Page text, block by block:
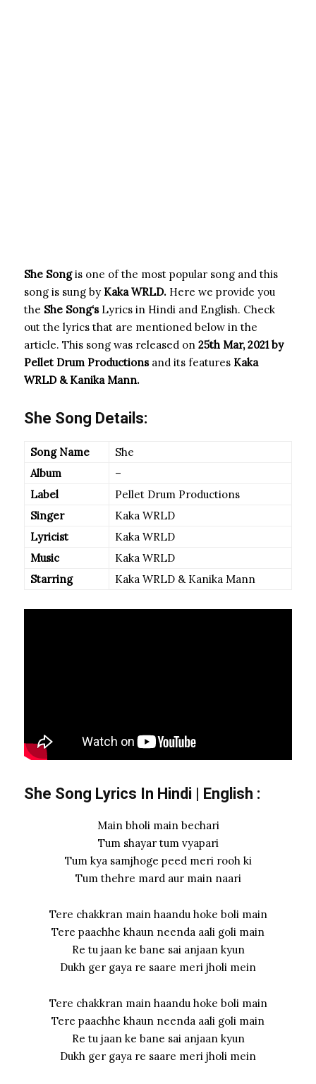
She Songis one of the most popular song and this
song is sung by Kaka WRLD. Here we provide you
the She Song‘sLyrics in Hindi and English. Check
out the lyrics that are mentioned below in the
article. This song was released on 25th Mar, 2021 by
Pellet Drum Productions and its features Kaka
WRLD & Kanika Mann.
She Song Details:
Song Name
She
Album
–
Label
Pellet Drum Productions
Singer
Kaka WRLD
Lyricist
Kaka WRLD
Music
Kaka WRLD
Starring
Kaka WRLD & Kanika Mann
She Song Lyrics In Hindi | English :
Main bholi main bechari
Tum shayar tum vyapari
Tum kya samjhoge peed meri rooh ki
Tum thehre mard aur main naari
Tere chakkran main haandu hoke boli main
Tere paachhe khaun neenda aali goli main
Re tu jaan ke bane sai anjaan kyun
Dukh ger gaya re saare meri jholi mein
Tere chakkran main haandu hoke boli main
Tere paachhe khaun neenda aali goli main
Re tu jaan ke bane sai anjaan kyun
Dukh ger gaya re saare meri jholi mein